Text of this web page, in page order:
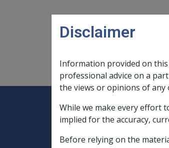
MainLegislation Library
Expand Legislation
Home
Compensation and
Departmental Instructions
Disclaimer
Information provided on
professional advice on a
the views or opinions of
While we make every effort
implied for the accuracy,
Before relying on the